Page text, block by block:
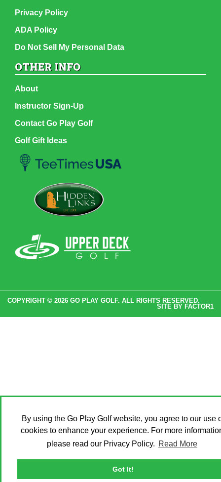
By using the Go Play Golf website, you agree to our use
cookies to enhance your experience. For more
please read our Privacy Policy. Read More
Got It!
Privacy Policy
ADA Policy
Do Not Sell My Personal Data
OTHER INFO
About
Instructor Sign-Up
Contact Go Play Golf
Golf Gift Ideas
COPYRIGHT © 2026 GO PLAY GOLF. ALL RIGHTS RESERVED.
SITE BY FACTOR1